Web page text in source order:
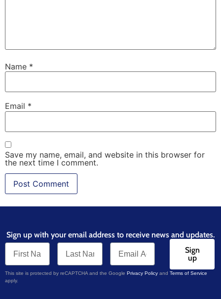
Name *
Email *
Save my name, email, and website in this browser for
the next time I comment.
Sign up with your email address to receive news and updates.
Sign
up
This site is protected by reCAPTCHA and the Google Privacy Policy and Terms of Service
apply.